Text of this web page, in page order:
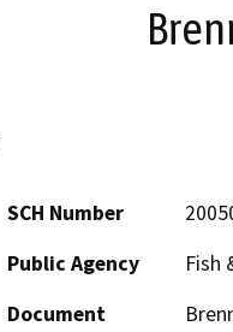
SCH Number
Public Agency
Fish
Document